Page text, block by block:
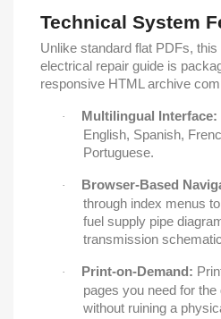
Technical System
Unlike standard flat PDFs,
electrical repair guide is
responsive HTML archive
· Multilingual Interface:
English, Spanish,
Portuguese.
· Browser-Based
through index menus
fuel supply pipe
transmission
· Print-on-Demand:
pages you need for
without ruining a